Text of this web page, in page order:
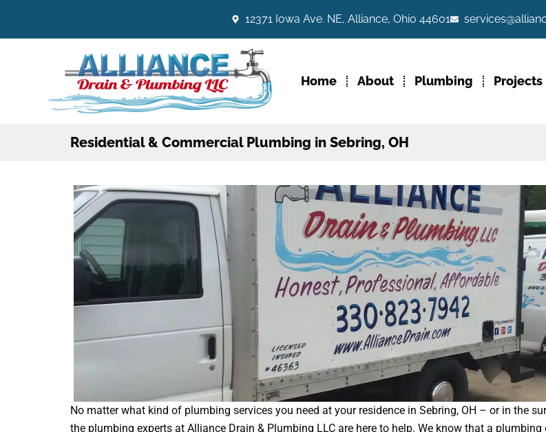
12371 Iowa Ave. NE, Alliance, Ohio 44601
Home About Plumbing Projects
Residential & Commercial Plumbing in Sebring, OH
No matter what kind of plumbing services you need at your residence in Sebring, OH – or in the
the plumbing experts at Alliance Drain & Plumbing LLC are here to help. We know that a plumbing